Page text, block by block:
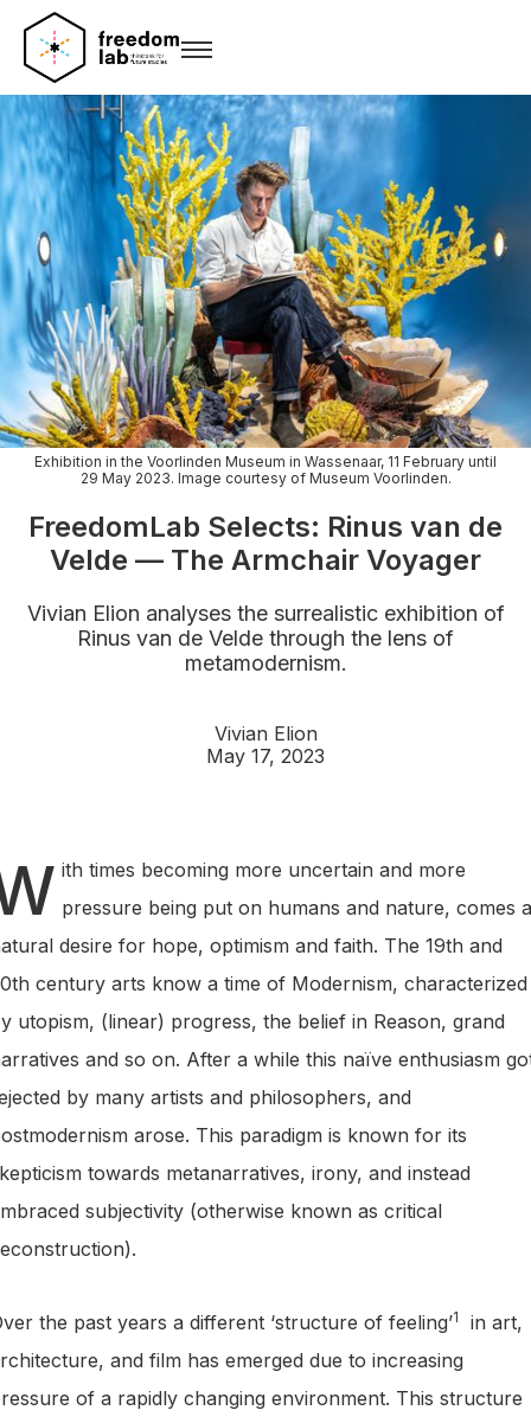
Exhibition in the Voorlinden Museum in Wassenaar, 11 February until
29 May 2023. Image courtesy of Museum Voorlinden.
FreedomLab Selects: Rinus van de
Velde — The Armchair Voyager
Vivian Elion analyses the surrealistic exhibition of
Rinus van de Velde through the lens of
metamodernism.
Vivian Elion
May 17, 2023
ith times becoming more uncertain and more
pressure being put on humans and nature, comes a
desire for hope, optimism and faith. The 19th and
century arts know a time of Modernism, characterized
utopism, (linear) progress, the belief in Reason, grand
and so on. After a while this naïve enthusiasm
by many artists and philosophers, and
arose. This paradigm is known for its
towards metanarratives, irony, and instead
subjectivity (otherwise known as critical
the past years a different ‘structure of feeling’1
in art,
and film has emerged due to increasing
of a rapidly changing environment. This structure